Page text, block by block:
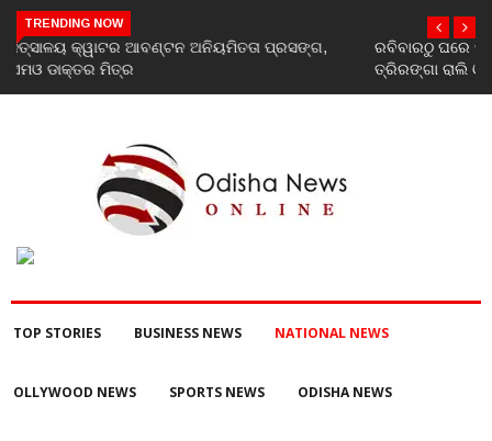
TRENDING NOW
ରବିବାରଠୁ ଘରେ ଘରେ ତ୍ରିରଙ୍ଗା ଅଭିଯାନ ଆରମ୍ଭ, ରାଜ୍ୟବ୍ୟାପୀ ହେବ
ତ୍ରିରଙ୍ଗା ରାଲି ଓ ବିଭିନ୍ନ କାର୍ଯ୍ୟକ୍ରମ
TOP STORIES BUSINESS NEWS NATIONAL NEWS
OLLYWOOD NEWS SPORTS NEWS ODISHA NEWS